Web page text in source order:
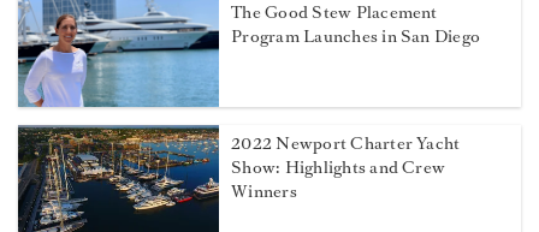
The Good Stew Placement
Program Launches in San Diego
2022 Newport Charter Yacht
Show: Highlights and Crew
Winners